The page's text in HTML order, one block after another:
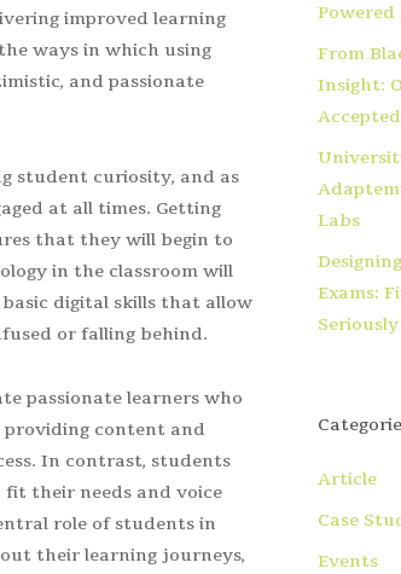
improved learning
ways in which using
and passionate
student curiosity, and as
at all times. Getting
that they will begin to
in the classroom will
digital skills that allow
or falling behind.
passionate learners who
providing content and
In contrast, students
fit their needs and voice
role of students in
their learning journeys,
From
Insight:
Labs
Exams:
Seriously
Article
Case
Events